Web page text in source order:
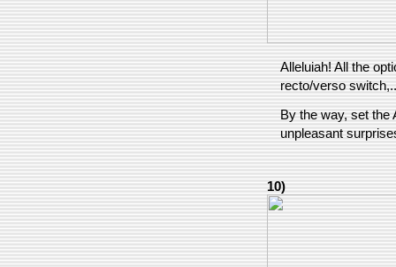
Alleluiah! All the
recto/verso
By the way, set the
unpleasant
10)